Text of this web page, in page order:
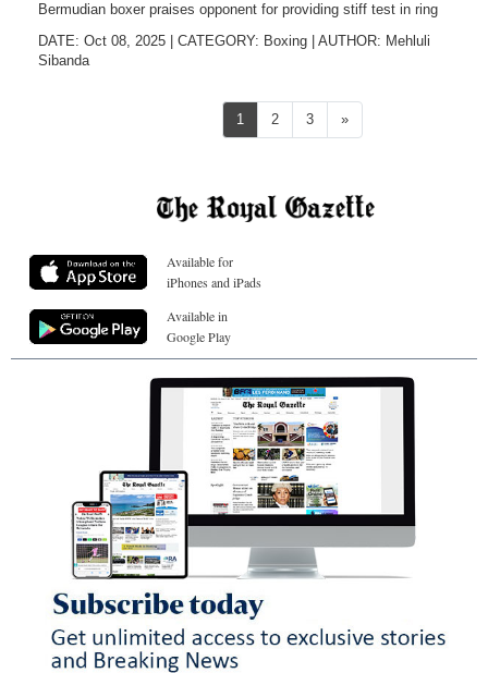
Bermudian boxer praises opponent for providing stiff test in ring
DATE: Oct 08, 2025
CATEGORY: Boxing AUTHOR: Mehluli
Sibanda
1 2 3 »Next
Available for
iPhones and iPads
Available in
Google Play